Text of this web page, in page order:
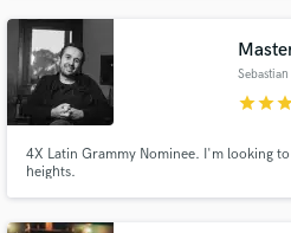
Reggae, Jazz, Funk, Ballads, Pop, Rock,
starstar
4X Latin Grammy Nominee. I'm looking
heights.